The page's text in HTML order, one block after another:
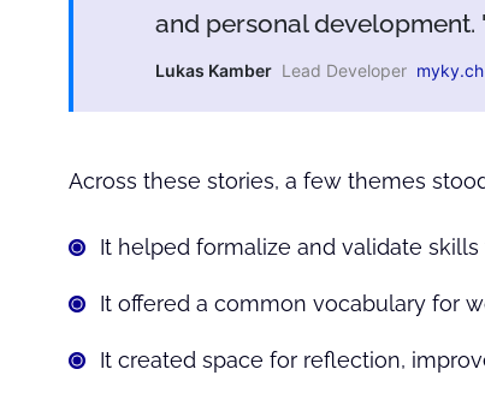
and personal development.
Lukas Kamber Lead Developer myky.ch
Across these stories, a few themes
It helped formalize and validate
It offered a common vocabulary for
It created space for reflection,